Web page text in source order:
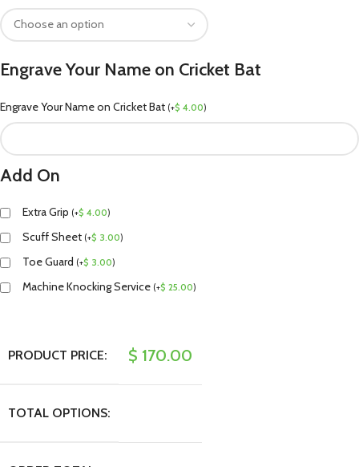
Engrave Your Name on Cricket Bat
Engrave Your Name on Cricket Bat (+$ 4.00)
Add On
Extra Grip (+$ 4.00)
Scuff Sheet (+$ 3.00)
Toe Guard (+$ 3.00)
Machine Knocking Service (+$ 25.00)
PRODUCT PRICE: $ 170.00
TOTAL OPTIONS: